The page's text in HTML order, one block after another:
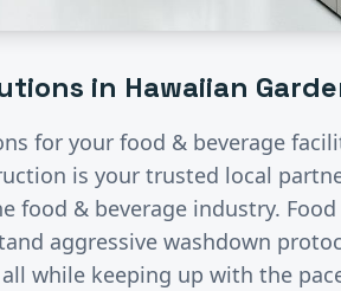
in Hawaiian
for your food & beverage
is your trusted local
food & beverage industry.
aggressive washdown
while keeping up with the